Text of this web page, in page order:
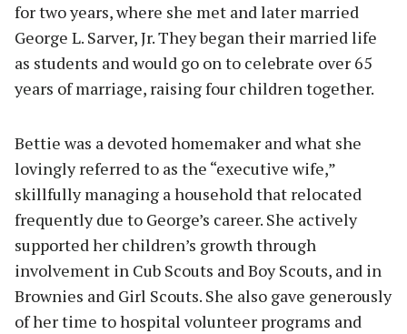
for two years, where she met and later married
George L. Sarver, Jr. They began their married life
as students and would go on to celebrate over 65
years of marriage, raising four children together.
Bettie was a devoted homemaker and what she
lovingly referred to as the “executive wife,”
skillfully managing a household that relocated
frequently due to George’s career. She actively
supported her children’s growth through
involvement in Cub Scouts and Boy Scouts, and in
Brownies and Girl Scouts. She also gave generously
of her time to hospital volunteer programs and